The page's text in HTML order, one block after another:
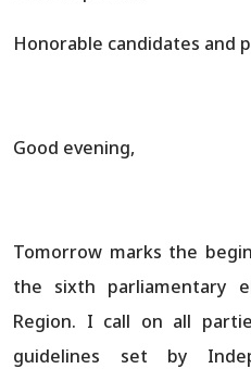
Honorable candidates and
Good evening,
Tomorrow marks the
the sixth parliamentary
Region. I call on all
guidelines set by